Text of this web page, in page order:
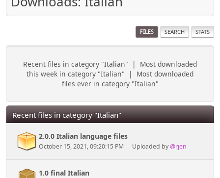
FILES SEARCH STATS
Recent files in category "Italian" | Most downloaded
this week in category "Italian" | Most downloaded
files ever in category "Italian"
Recent files in category "Italian"
2.0.0 Italian language files
October 15, 2021, 09:20:15 PM Uploaded by@rjen
1.0 final Italian